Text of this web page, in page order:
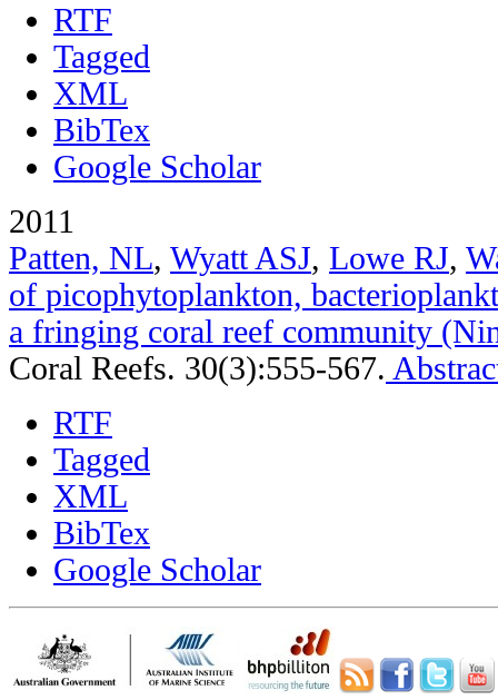
RTF
Tagged
XML
BibTex
Google Scholar
2011
Patten, NL, Wyatt ASJ, Lowe RJ,
of picophytoplankton,
a fringing coral reef community
Coral Reefs. 30(3):555-567.
RTF
Tagged
XML
BibTex
Google Scholar